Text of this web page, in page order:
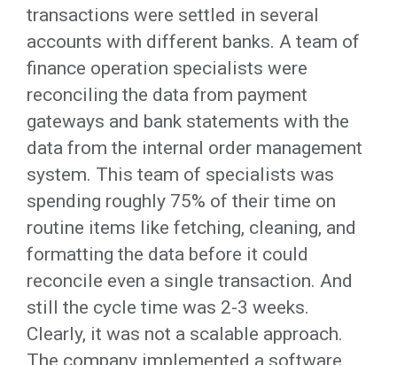
transactions were settled in several
accounts with different banks. A team of
finance operation specialists were
reconciling the data from payment
gateways and bank statements with the
data from the internal order management
system. This team of specialists was
spending roughly 75% of their time on
routine items like fetching, cleaning, and
formatting the data before it could
reconcile even a single transaction. And
still the cycle time was 2-3 weeks.
Clearly, it was not a scalable approach.
The company implemented a software